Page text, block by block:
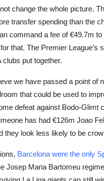
change the whole picture.
transfer spending than the
command a fee of €49.7m to
that. The Premier
clubs put together.
we have passed a point
that could be used to
defeat against Bodo-Glimt
has had €126m Joao
they look less likely to be
Barcelona were the only
Josep Maria Bartomeu